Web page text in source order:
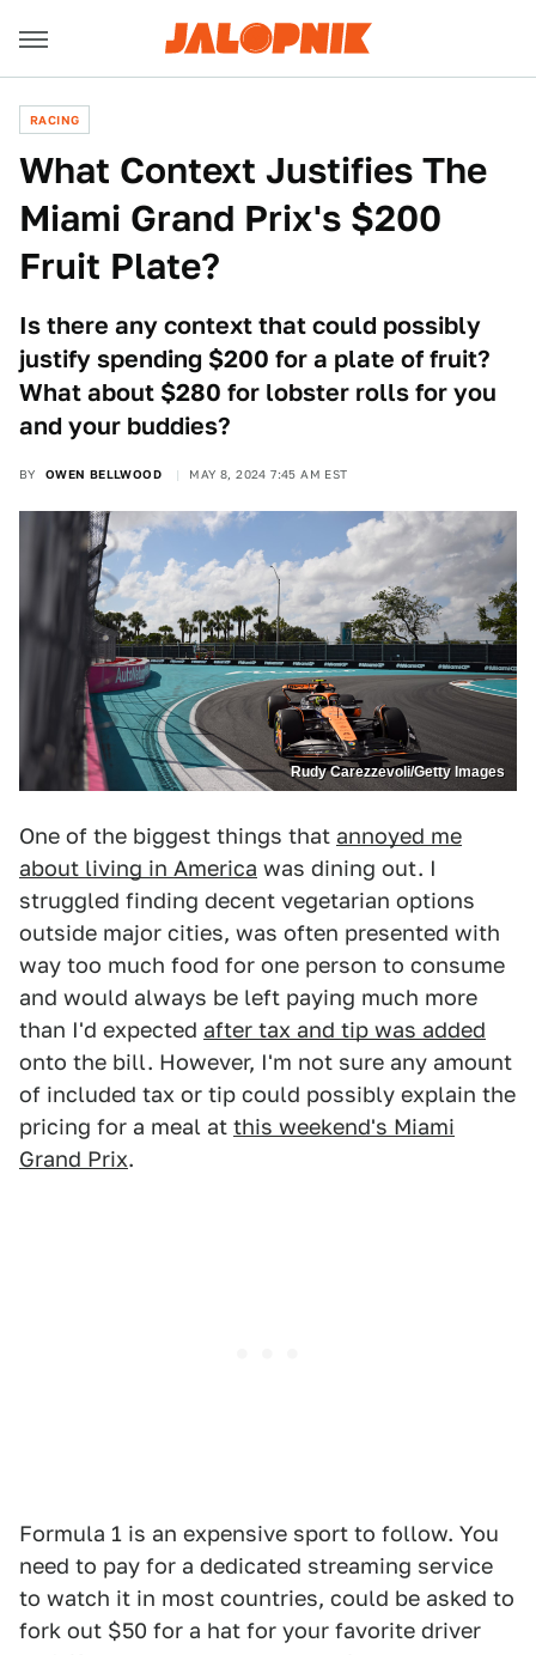
RACING
What Context Justifies The
Miami Grand Prix's $200
Fruit Plate?
Is there any context that could possibly
justify spending $200 for a plate of fruit?
What about $280 for lobster rolls for you
and your buddies?
BY OWEN BELLWOOD MAY 8, 2024 7:45 AM EST
Rudy Carezzevoli/Getty Images
One of the biggest things that annoyed me
about living in America was dining out. I
struggled finding decent vegetarian options
outside major cities, was often presented with
way too much food for one person to consume
and would always be left paying much more
than I'd expected after tax and tip was added
onto the bill. However, I'm not sure any amount
of included tax or tip could possibly explain the
pricing for a meal at this weekend's Miami
Grand Prix.
Formula 1 is an expensive sport to follow. You
need to pay for a dedicated streaming service
to watch it in most countries, could be asked to
fork out $50 for a hat for your favorite driver